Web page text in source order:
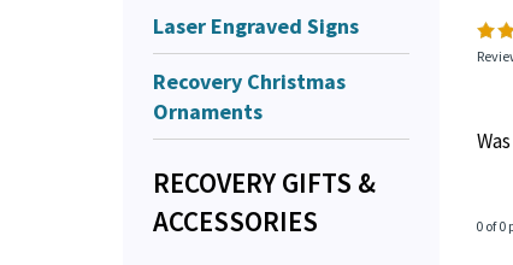
Laser Engraved Signs
Recovery Christmas
Ornaments
RECOVERY GIFTS &
ACCESSORIES
0 of